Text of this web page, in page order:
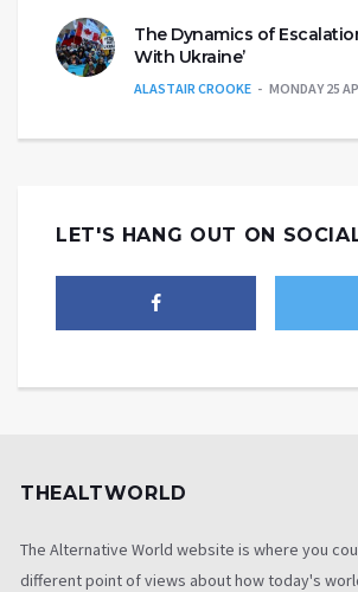
The Dynamics of
With Ukraine’
ALASTAIR CROOKE MONDAY 25
LET'S HANG OUT ON
THEALTWORLD
The Alternative World website is where you
different point of views about how today's